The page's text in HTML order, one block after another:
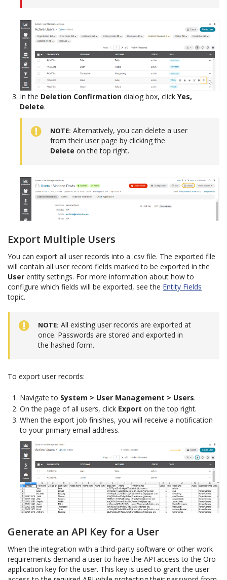
In the Deletion Confirmation dialog box, click Yes,
Delete.
NOTE Alternatively, you can delete a user
from their user page by clicking the
Delete on the top right.
Export Multiple Users
You can export all user records into a .csv file. The exported file
will contain all user record fields marked to be exported in the
User entity settings. For more information about how to
configure which fields will be exported, see the Entity Fields
topic.
NOTE All existing user records are exported at
once. Passwords are stored and exported in
the hashed form.
To export user records:
Navigate to System > User Management > Users.
On the page of all users, click Export on the top right.
When the export job finishes, you will receive a notification
to your primary email address.
Generate an API Key for a User
When the integration with a third-party software or other work
requirements demand a user to have the API access to the Oro
application key for the user. This key is used to grant the user